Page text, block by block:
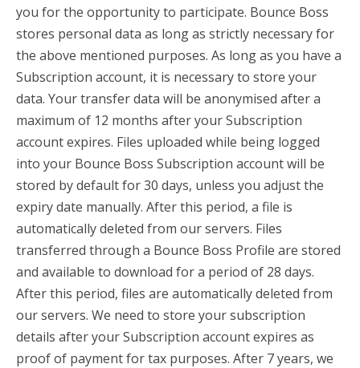
you for the opportunity to participate. Bounce Boss
stores personal data as long as strictly necessary for
the above mentioned purposes. As long as you have a
Subscription account, it is necessary to store your
data. Your transfer data will be anonymised after a
maximum of 12 months after your Subscription
account expires. Files uploaded while being logged
into your Bounce Boss Subscription account will be
stored by default for 30 days, unless you adjust the
expiry date manually. After this period, a file is
automatically deleted from our servers. Files
transferred through a Bounce Boss Profile are stored
and available to download for a period of 28 days.
After this period, files are automatically deleted from
our servers. We need to store your subscription
details after your Subscription account expires as
proof of payment for tax purposes. After 7 years, we